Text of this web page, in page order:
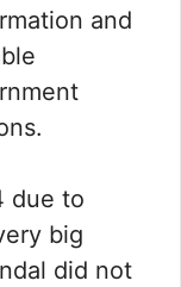
and
due to
big
did not